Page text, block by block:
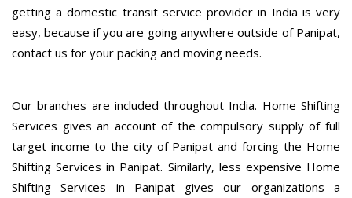
getting a domestic transit service provider in India is very
easy, because if you are going anywhere outside of Panipat,
contact us for your packing and moving needs.
Our branches are included throughout India. Home Shifting
Services gives an account of the compulsory supply of full
target income to the city of Panipat and forcing the Home
Shifting Services in Panipat. Similarly, less expensive Home
Shifting Services in Panipat gives our organizations a